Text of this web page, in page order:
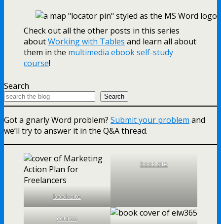
Check out all the other posts in this series
aboutWorking with Tables and learn all about
them in the multimedia ebook self-study
course!
Search
Search
Got a gnarly Word problem? Submit your problem and
we’ll try to answer it in the Q&A thread.
book site
book site
course